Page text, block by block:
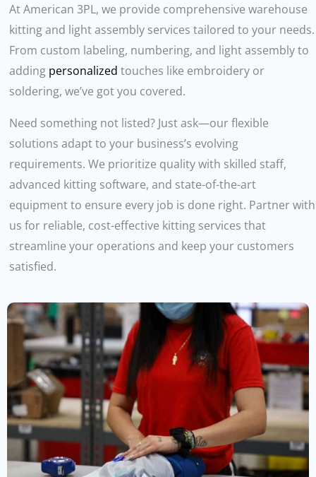
At American 3PL, we provide comprehensive warehouse
kitting and light assembly services tailored to your needs.
From custom labeling, numbering, and light assembly to
adding personalized touches like embroidery or
soldering, we’ve got you covered.
Need something not listed? Just ask—our flexible
solutions adapt to your business’s evolving
requirements. We prioritize quality with skilled staff,
advanced kitting software, and state-of-the-art
equipment to ensure every job is done right. Partner with
us for reliable, cost-effective kitting services that
streamline your operations and keep your customers
satisfied.